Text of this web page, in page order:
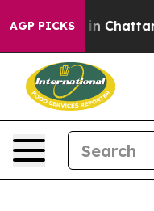
AGP PICKS
Chaos in